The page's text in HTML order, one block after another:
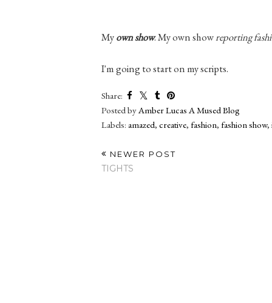
Myown show. My own showreporting
I'm going to start on my scripts.
Share:
Posted by Amber Lucas A Mused Blog
Labels: amazed, creative, fashion, fashion show,
NEWER POST
TIGHTS